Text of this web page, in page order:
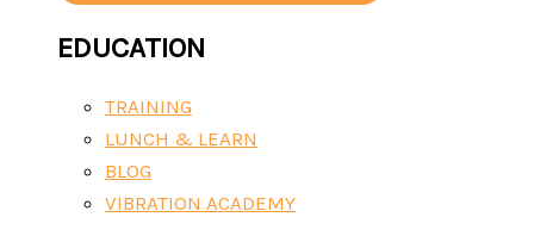
EDUCATION
TRAINING
LUNCH & LEARN
BLOG
VIBRATION ACADEMY